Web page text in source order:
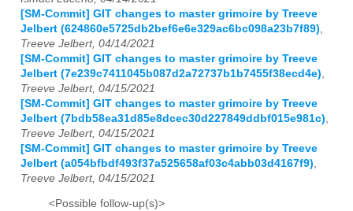
[SM-Commit] GIT changes to master grimoire by Treeve
Jelbert (624860e5725db2bef6e6e329ac6bc098a23b7f89)
Treeve Jelbert, 04/14/2021
[SM-Commit] GIT changes to master grimoire by Treeve
Jelbert (7e239c7411045b087d2a72737b1b7455f38ecd4e)
Treeve Jelbert, 04/15/2021
[SM-Commit] GIT changes to master grimoire by Treeve
Jelbert (7bdb58ea31d85e8dcec30d227849ddbf015e981c)
Treeve Jelbert, 04/15/2021
[SM-Commit] GIT changes to master grimoire by Treeve
Jelbert (a054bfbdf493f37a525658af03c4abb03d4167f9)
Treeve Jelbert, 04/15/2021
<Possible follow-up(s)>